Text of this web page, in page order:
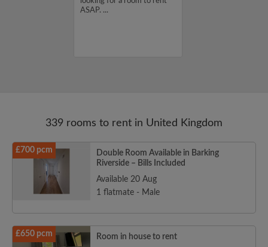
ASAP. ...
339 rooms to rent in United Kingdom
£700 pcm
Double Room Available in Barking
Riverside – Bills Included
Available 20 Aug
1 flatmate - Male
£650 pcm
Room in house to rent